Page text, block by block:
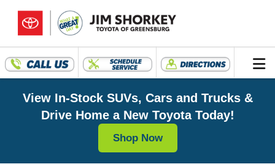
View In-Stock SUVs, Cars and Trucks &
Drive Home a New Toyota Today!
Shop Now